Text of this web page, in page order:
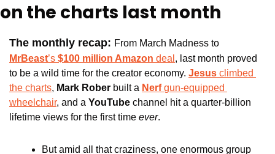
on the charts last month
The monthly recap:
MrBeast’s $100 million Amazon deal , last month proved
to be a wild time for the creator economy. Jesus climbed
the charts, Mark Rober built a Nerf gun-equipped
wheelchair, and a YouTube channel hit a quarter-billion
lifetime views for the first time ever.
But amid all that craziness, one enormous group